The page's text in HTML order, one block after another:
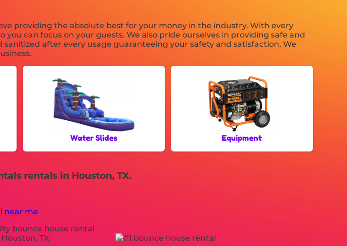
providing the absolute best for your money in the industry. With every
can focus on your guests. We also pride ourselves in providing safe and
after every usage guaranteeing your safety and satisfaction. We
Water Slides Equipment
rentals in Houston, TX.
near me